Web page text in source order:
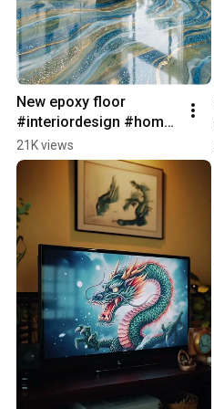
New epoxy floor
#interiordesign #home
#architecture
#switzerland #interior
21K views